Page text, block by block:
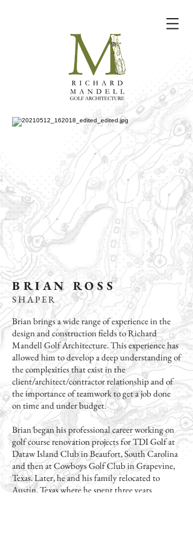
B R I A N R O S S
S H A P E R
Brian brings a wide range of experience in the
design and construction fields to Richard
Mandell Golf Architecture. This experience has
allowed him to develop a deep understanding of
the complexities that exist in the
client/architect/contractor relationship and of
the importance of teamwork to get a job done
on time and under budget.
Brian began his professional career working on
golf course renovation projects for TDI Golf at
Dataw Island Club in Beaufort, South Carolina
and then at Cowboys Golf Club in Grapevine,
Texas. Later, he and his family relocated to
Austin, Texas where he spent three years